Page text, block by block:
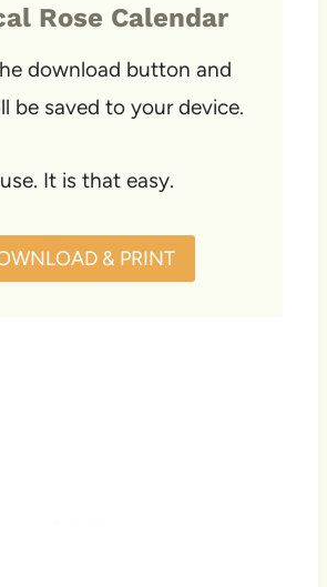
Rose Calendar
download button and
be saved to your device.
It is that easy.
& PRINT